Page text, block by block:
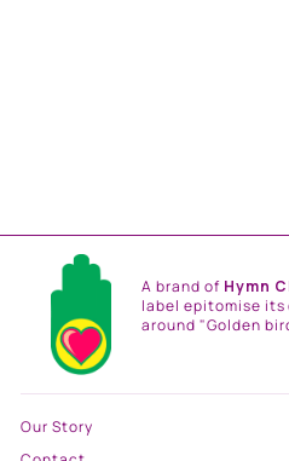
A brand of Hymn
label epitomise
around "Golden
Our Story